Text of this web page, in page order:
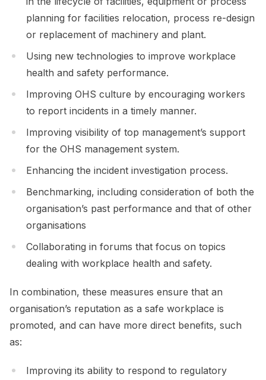
planning for facilities relocation, process re-design
or replacement of machinery and plant.
Using new technologies to improve workplace
health and safety performance.
Improving OHS culture by encouraging workers
to report incidents in a timely manner.
Improving visibility of top management’s support
for the OHS management system.
Enhancing the incident investigation process.
Benchmarking, including consideration of both the
organisation’s past performance and that of other
organisations
Collaborating in forums that focus on topics
dealing with workplace health and safety.
In combination, these measures ensure that an
organisation’s reputation as a safe workplace is
promoted, and can have more direct benefits, such
as:
Improving its ability to respond to regulatory